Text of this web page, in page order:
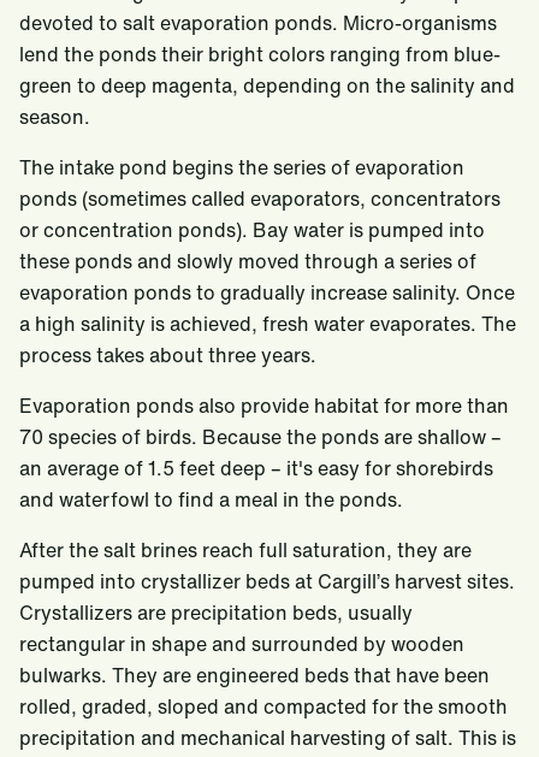
devoted to salt evaporation ponds. Micro-organisms
lend the ponds their bright colors ranging from blue-
green to deep magenta, depending on the salinity and
season.
The intake pond begins the series of evaporation
ponds (sometimes called evaporators, concentrators
or concentration ponds). Bay water is pumped into
these ponds and slowly moved through a series of
evaporation ponds to gradually increase salinity. Once
a high salinity is achieved, fresh water evaporates. The
process takes about three years.
Evaporation ponds also provide habitat for more than
70 species of birds. Because the ponds are shallow –
an average of 1.5 feet deep – it's easy for shorebirds
and waterfowl to find a meal in the ponds.
After the salt brines reach full saturation, they are
pumped into crystallizer beds at Cargill’s harvest sites.
Crystallizers are precipitation beds, usually
rectangular in shape and surrounded by wooden
bulwarks. They are engineered beds that have been
rolled, graded, sloped and compacted for the smooth
precipitation and mechanical harvesting of salt. This is